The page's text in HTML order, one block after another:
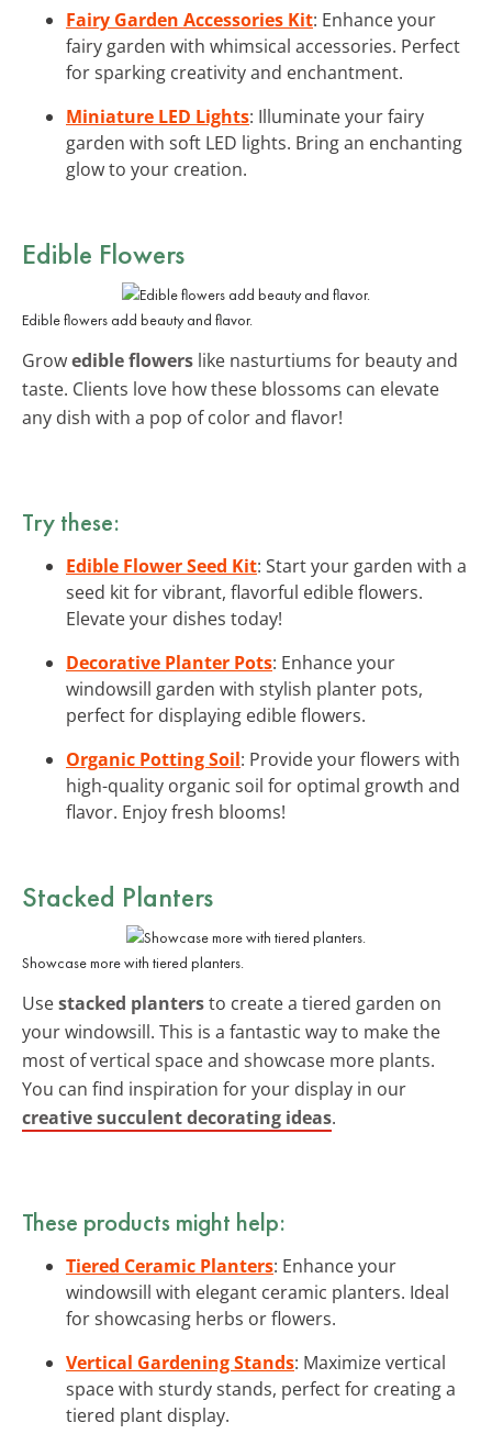
Fairy Garden Accessories Kit: Enhance your
fairy garden with whimsical accessories. Perfect
for sparking creativity and enchantment.
Miniature LED Lights: Illuminate your fairy
garden with soft LED lights. Bring an enchanting
glow to your creation.
Edible Flowers
Edible flowers add beauty and flavor.
Growedible flowers like nasturtiums for beauty and
taste. Clients love how these blossoms can elevate
any dish with a pop of color and flavor!
Try these:
Edible Flower Seed Kit: Start your garden with a
seed kit for vibrant, flavorful edible flowers.
Elevate your dishes today!
Decorative Planter Pots: Enhance your
windowsill garden with stylish planter pots,
perfect for displaying edible flowers.
Organic Potting Soil: Provide your flowers with
high-quality organic soil for optimal growth and
flavor. Enjoy fresh blooms!
Stacked Planters
Showcase more with tiered planters.
Usestacked plantersto create a tiered garden on
your windowsill. This is a fantastic way to make the
most of vertical space and showcase more plants.
You can find inspiration for your display in our
creative succulent decorating ideas.
These products might help:
Tiered Ceramic Planters: Enhance your
windowsill with elegant ceramic planters. Ideal
for showcasing herbs or flowers.
Vertical Gardening Stands: Maximize vertical
space with sturdy stands, perfect for creating a
tiered plant display.